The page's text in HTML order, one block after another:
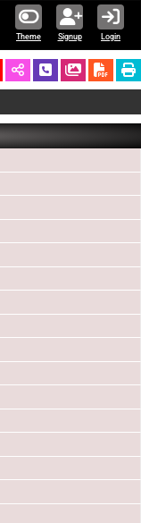
Theme Signup Login
Schedule Call
will not be claimable,